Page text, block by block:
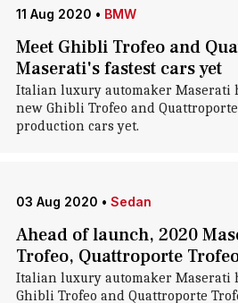
11 Aug 2020 • BMW
Meet Ghibli Trofeo and
Maserati's fastest cars yet
Italian luxury automaker Maserati
new Ghibli Trofeo and
production cars yet.
03 Aug 2020 • Sedan
Ahead of launch, 2020
Trofeo, Quattroporte
Italian luxury automaker Maserati
Ghibli Trofeo and Quattroporte